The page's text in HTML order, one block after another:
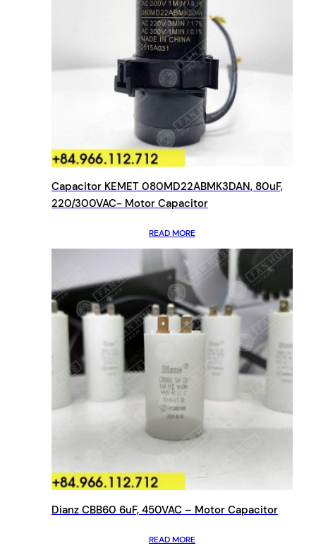
Capacitor KEMET 080MD22ABMK3DAN, 80uF,
220/300VAC- Motor Capacitor
READ MORE
Dianz CBB60 6uF, 450VAC – Motor Capacitor
READ MORE